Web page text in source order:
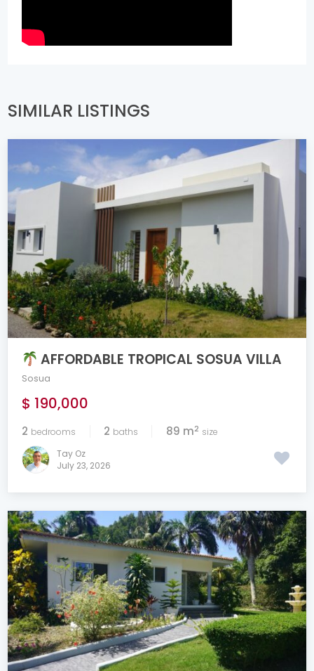
SIMILAR LISTINGS
AFFORDABLE TROPICAL SOSUA VILLA
Sosua
$ 190,000
2 bedrooms 2 baths 89 m2 size
Tay Oz
July 23, 2026